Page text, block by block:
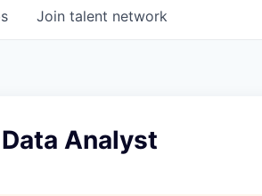
Join talent network
Analyst